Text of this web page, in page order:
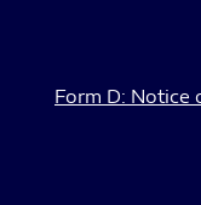
Form D: Notice